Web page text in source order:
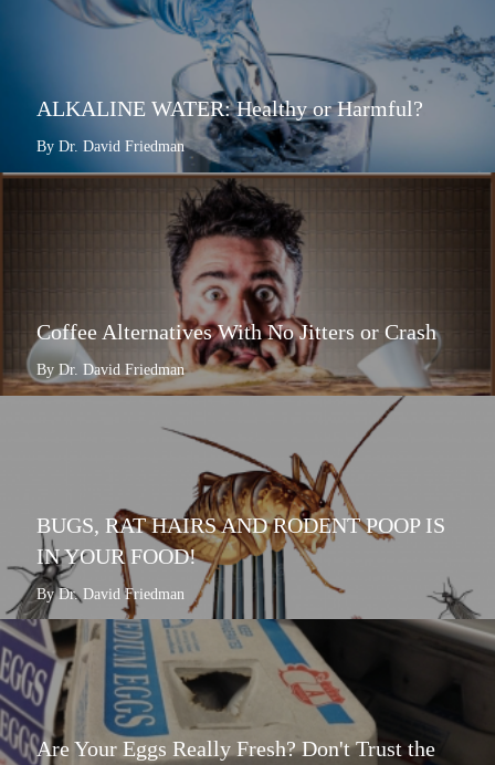
ALKALINE WATER: Healthy or Harmful?
By Dr. David Friedman
Coffee Alternatives With No Jitters or Crash
By Dr. David Friedman
BUGS, RAT HAIRS AND RODENT POOP IS
IN YOUR FOOD!
By Dr. David Friedman
Are Your Eggs Really Fresh? Don't Trust the